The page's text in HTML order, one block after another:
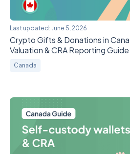
Last updated: June 5, 2026
Crypto Gifts & Donations in
Valuation & CRA Reporting Guide
Canada